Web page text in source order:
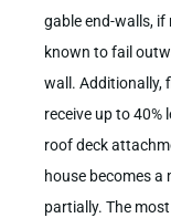
gable end-walls, if
known to fail
wall. Additionally,
receive up to
roof deck
house becomes a
partially. The